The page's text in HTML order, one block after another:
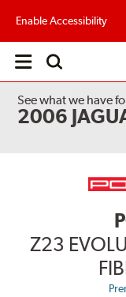
Enable Accessibility
Open
See what we have
2006
Z23